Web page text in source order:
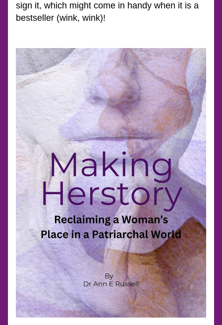
sign it, which might come in handy when it is a
bestseller (wink, wink)!